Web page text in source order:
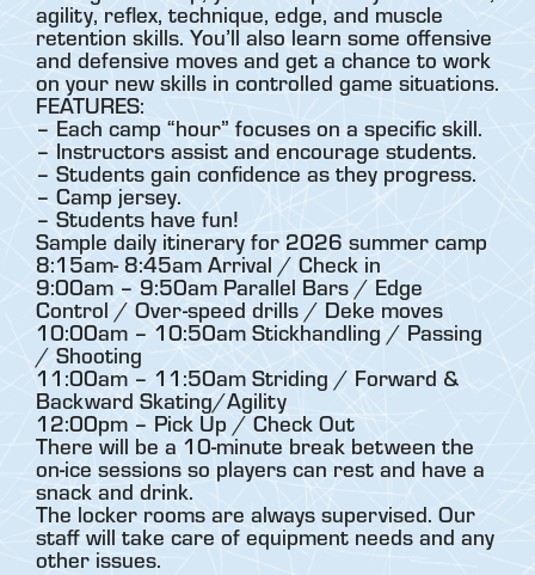
agility, reflex, technique, edge, and muscle
retention skills. You’ll also learn some offensive
and defensive moves and get a chance to work
on your new skills in controlled game situations.
FEATURES:
– Each camp “hour” focuses on a specific skill.
– Instructors assist and encourage students.
– Students gain confidence as they progress.
– Camp jersey.
– Students have fun!
Sample daily itinerary for 2026 summer camp
8:15am- 8:45am Arrival / Check in
9:00am – 9:50am Parallel Bars / Edge
Control / Over-speed drills / Deke moves
10:00am – 10:50am Stickhandling / Passing
/ Shooting
11:00am – 11:50am Striding / Forward &
Backward Skating/Agility
12:00pm – Pick Up / Check Out
There will be a 10-minute break between the
on-ice sessions so players can rest and have a
snack and drink.
The locker rooms are always supervised. Our
staff will take care of equipment needs and any
other issues.